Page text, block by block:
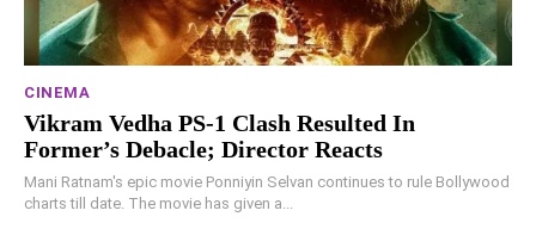
CINEMA
Vikram Vedha PS-1 Clash Resulted In
Former’s Debacle; Director Reacts
Mani Ratnam's epic movie Ponniyin Selvan continues to rule Bollywood
charts till date. The movie has given a...